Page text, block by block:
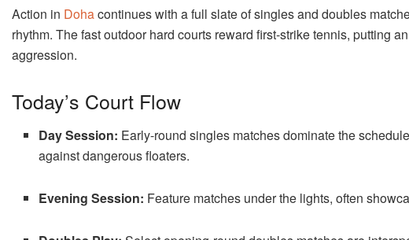
Action in Dohacontinues with a full slate of singles and doubles
rhythm. The fast outdoor hard courts reward first-strike tennis, putting
aggression.
Today’s Court Flow
Day Session: Early-round singles matches dominate the
against dangerous floaters.
Evening Session: Feature matches under the lights, often